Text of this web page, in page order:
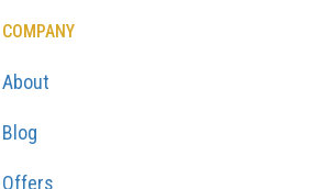
COMPANY
About
Blog
Offers